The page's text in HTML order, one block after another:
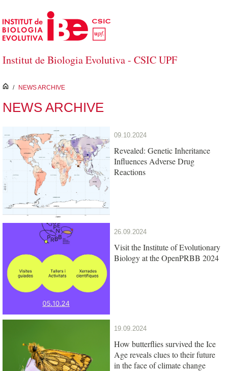
Skip to Main Content
Institut de Biologia Evolutiva - CSIC UPF
inici
/ NEWS ARCHIVE
NEWS ARCHIVE
09.10.2024
Revealed: Genetic Inheritance
Influences Adverse Drug
Reactions
26.09.2024
Visit the Institute of Evolutionary
Biology at the OpenPRBB 2024
19.09.2024
How butterflies survived the Ice
Age reveals clues to their future
in the face of climate change